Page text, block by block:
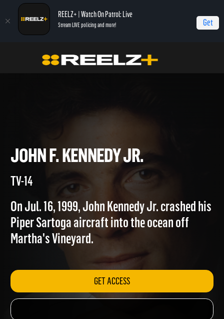
REELZ+ | Watch On Patrol: Live
Stream LIVE policing and more! Get
Autopsy: The Last Hours of... John F. Kennedy Jr.
JOHN F. KENNEDY JR.
TV-14
On Jul. 16, 1999, John Kennedy Jr. crashed his
Piper Sartoga aircraft into the ocean off
Martha's Vineyard.
GET ACCESS